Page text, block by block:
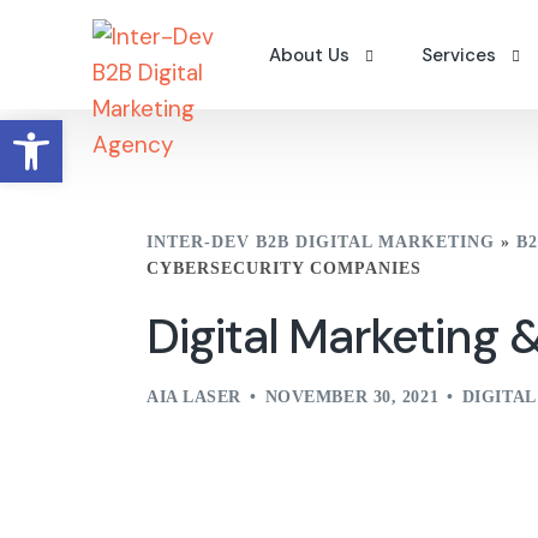
About Us
Contact Us
A Word From The Founder
Services
INTER-DEV B2B DIGITAL MARKETING »
CYBERSECURITY COMPANIES
Digital Marketing
AIA LASER NOVEMBER 30, 2021
Open toolbar